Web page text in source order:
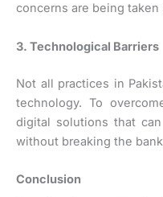
concerns are being taken
3. Technological Barriers
Not all practices in
technology. To
digital solutions that
without breaking the
Conclusion